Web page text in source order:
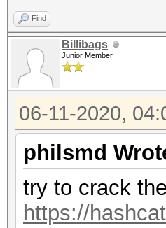
Find
Billibags
Junior Member
06-11-2020,
philsmd
try to crack
https://